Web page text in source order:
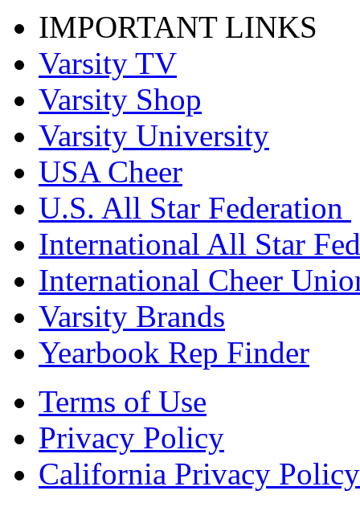
IMPORTANT LINKS
Varsity TV
Varsity Shop
Varsity University
USA Cheer
U.S. All Star Federation
International All Star
International Cheer
Varsity Brands
Yearbook Rep Finder
Terms of Use
Privacy Policy
California Privacy Policy